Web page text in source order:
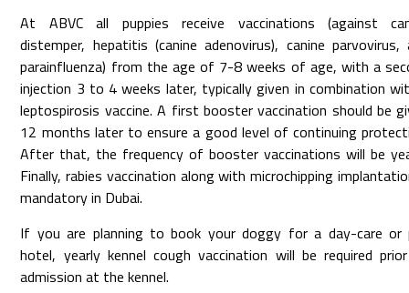
At ABVC all puppies receive vaccinations (against
distemper, hepatitis (canine adenovirus), canine parvovirus,
parainfluenza) from the age of 7-8 weeks of age, with a
injection 3 to 4 weeks later, typically given in combination
leptospirosis vaccine. A first booster vaccination should be
12 months later to ensure a good level of continuing
After that, the frequency of booster vaccinations will be
Finally, rabies vaccination along with microchipping
mandatory in Dubai.
If you are planning to book your doggy for a day-care or
hotel, yearly kennel cough vaccination will be required
admission at the kennel.